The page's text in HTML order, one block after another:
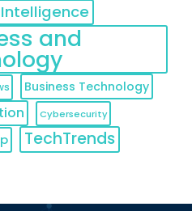
and
Business Technology
Cybersecurity
TechTrends